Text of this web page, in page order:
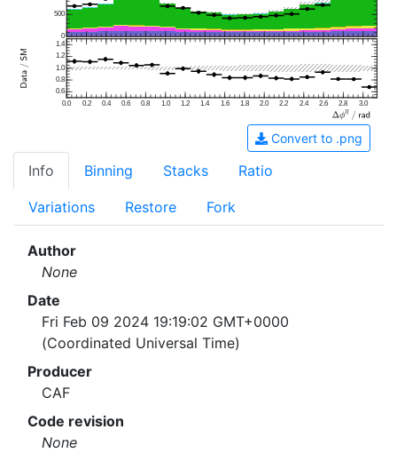
0
500
0.0 0.2 0.4 0.6 0.8 1.0 1.2 1.4 1.6 1.8 2.0 2.2 2.4 2.6 2.8 3.0
0.6
0.8
1.0
1.2
1.4
Convert to .png
Info Binning Stacks Ratio
Variations Restore Fork
Author
None
Date
Fri Feb 09 2024 19:19:02 GMT+0000
(Coordinated Universal Time)
Producer
CAF
Code revision
None